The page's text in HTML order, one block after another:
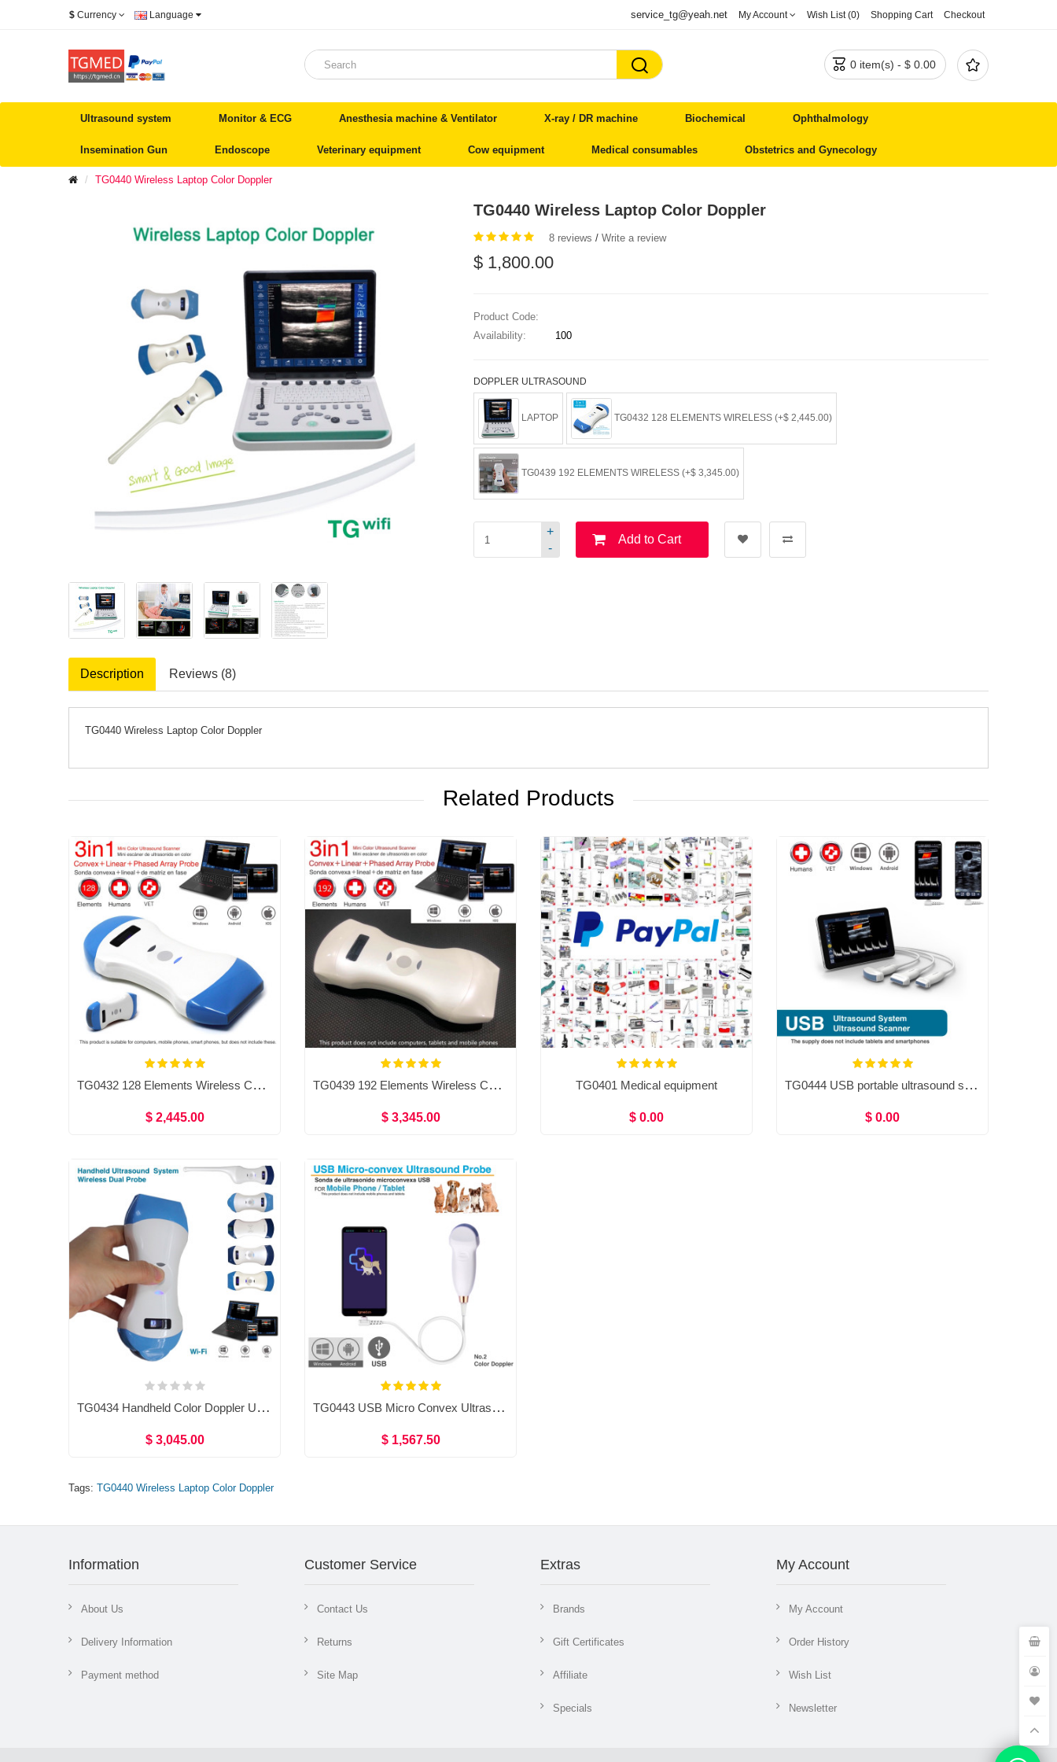
$ Currency Language service_tg@yeah.net My Account Wish List (0) Shopping Cart Checkout
 
 0 item(s) - $ 0.00
Ultrasound system Monitor & ECG Anesthesia machine & Ventilator X-ray / DR machine Biochemical Ophthalmology
Insemination Gun Endoscope Veterinary equipment Cow equipment Medical consumables Obstetrics and Gynecology
TG0440 Wireless Laptop Color Doppler
TG0440 Wireless Laptop Color Doppler
8 reviews / Write a review
$ 1,800.00
Product Code:
Availability:
100
DOPPLER ULTRASOUND
LAPTOP TG0432 128 ELEMENTS WIRELESS (+$ 2,445.00)
TG0439 192 ELEMENTS WIRELESS (+$ 3,345.00)
-
+
Add to Cart
Description Reviews (8)
TG0440 Wireless Laptop Color Doppler
Related Products
TG0432 128 Elements Wireless Color Ultrasound Convex, Linear, Phased array probe Double head 3 in 1
$ 2,445.00
TG0439 192 Elements Wireless Color Doppler Ultrasound Convex＋Linear＋Phased array probe Double head 3 in 1
$ 3,345.00
TG0401 Medical equipment
$ 0.00
TG0444 USB portable ultrasound system, Doppler ultrasound scanner
$ 0.00
TG0434 Handheld Color Doppler Ultrasound System,Micro-convex probe/ linear probe/ Convex probe / transvaginal probe
$ 3,045.00
TG0443 USB Micro Convex Ultrasound Machine
$ 1,567.50
Tags: TG0440 Wireless Laptop Color Doppler
Information
About Us
Delivery Information
Payment method
Customer Service
Contact Us
Returns
Site Map
Extras
Brands
Gift Certificates
Affiliate
Specials
My Account
My Account
Order History
Wish List
Newsletter